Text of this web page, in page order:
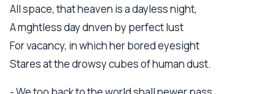
All space, that heaven is a dayless night,
A mghtless day dnven by perfect lust
For vacancy, in which her bored eyesight
Stares at the drowsy cubes of human dust.